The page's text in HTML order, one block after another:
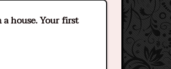
house. Your first